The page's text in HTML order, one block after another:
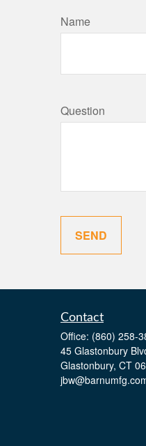
Name
Question
SEND
Contact
Office: (860) 258-
45 Glastonbury
Glastonbury, CT